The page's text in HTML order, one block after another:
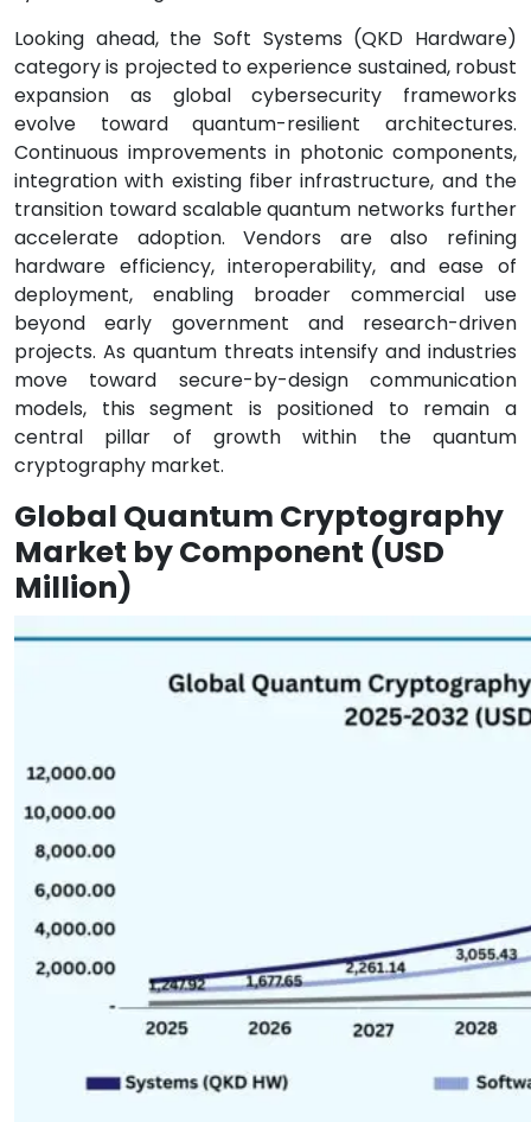
Looking ahead, the Soft Systems (QKD Hardware)
category is projected to experience sustained, robust
expansion as global cybersecurity frameworks
evolve toward quantum-resilient architectures.
Continuous improvements in photonic components,
integration with existing fiber infrastructure, and the
transition toward scalable quantum networks further
accelerate adoption. Vendors are also refining
hardware efficiency, interoperability, and ease of
deployment, enabling broader commercial use
beyond early government and research-driven
projects. As quantum threats intensify and industries
move toward secure-by-design communication
models, this segment is positioned to remain a
central pillar of growth within the quantum
cryptography market.
Global Quantum Cryptography
Market by Component (USD
Million)